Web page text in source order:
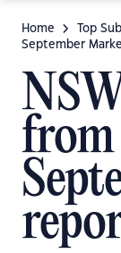
Home Top
September
from